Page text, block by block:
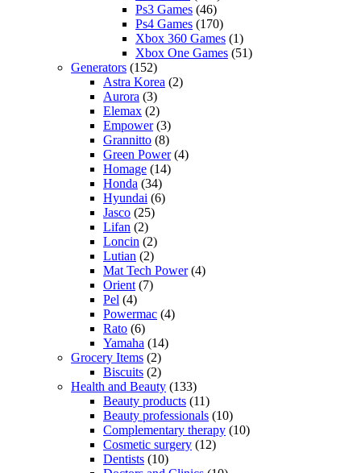
Ps3 Games (46)
Ps4 Games (170)
Xbox 360 Games (1)
Xbox One Games (51)
Generators (152)
Astra Korea (2)
Aurora (3)
Elemax (2)
Empower(3)
Grannitto (8)
Green Power(4)
Homage (14)
Honda (34)
Hyundai (6)
Jasco (25)
Lifan (2)
Loncin (2)
Lutian (2)
Mat Tech Power(4)
Orient (7)
Pel (4)
Powermac (4)
Rato (6)
Yamaha (14)
Grocery Items (2)
Biscuits (2)
Health and Beauty (133)
Beauty products (11)
Beauty professionals (10)
Complementary therapy (10)
Cosmetic surgery (12)
Dentists (10)